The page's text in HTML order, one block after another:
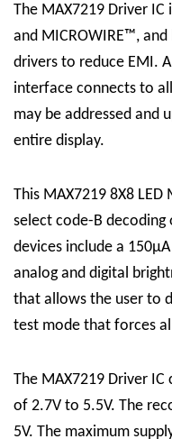
The MAX7219 Driver IC
and MICROWIRE™,
drivers to reduce EMI.
interface connects to
may be addressed and
entire display.
This MAX7219 8X8 LED
select code-B
devices include a
analog and digital
that allows the user to
test mode that forces
The MAX7219 Driver
of 2.7V to 5.5V. The
5V. The maximum